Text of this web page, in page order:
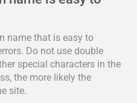
name that is easy to
Do not use double
special characters in the
the more likely the
site.